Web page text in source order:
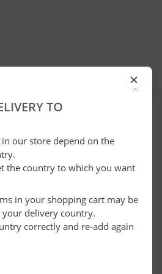
×
TO
our store depend on the
the country to which you want
in your shopping cart may be
delivery country.
correctly and re-add again